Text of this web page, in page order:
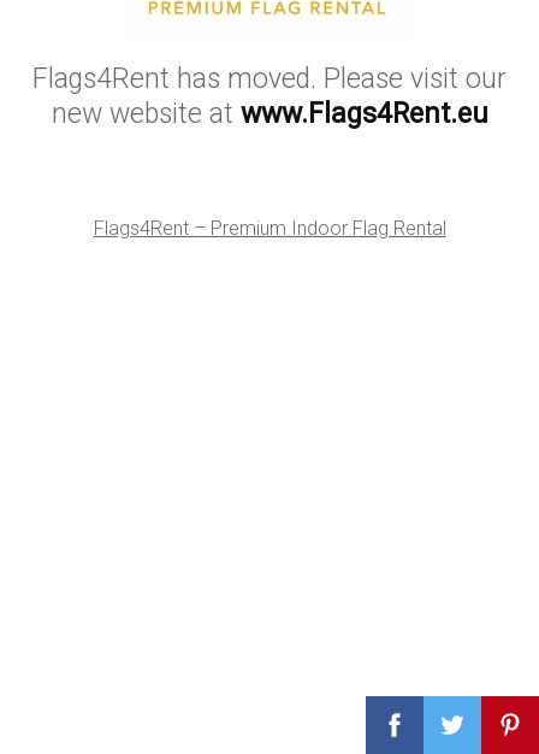
Flags4Rent has moved. Please visit our
new website at www.Flags4Rent.eu
Flags4Rent – Premium Indoor Flag Rental